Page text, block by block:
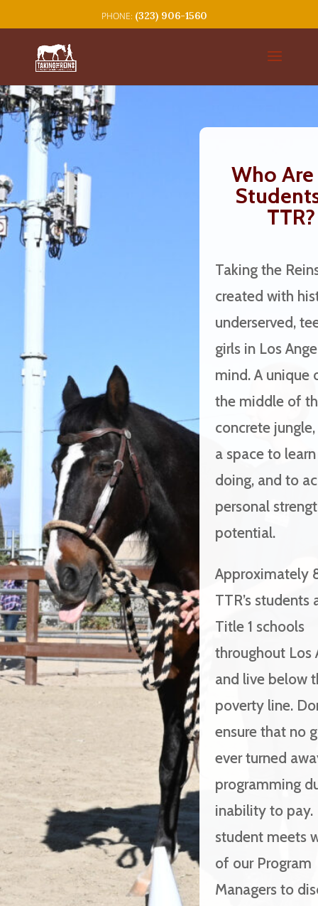
(323) 906-1560
Who
TTR?
Taking the
created with
underserved,
girls in Los
mind. A unique
the middle of
concrete
a space to
doing, and to
personal
potential.
Approximately
TTR’s students
Title 1 schools
throughout Los
and live below
poverty line.
ensure that no
ever turned
programming
inability to pay.
student meets
of our Program
Managers to